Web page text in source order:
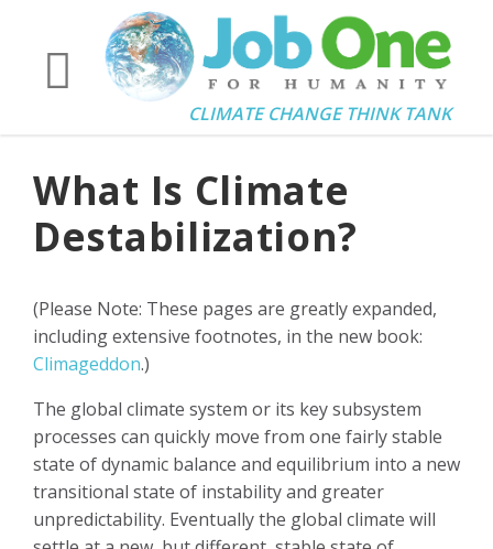
CLIMATE CHANGE THINK TANK
What Is Climate
Destabilization?
(Please Note: These pages are greatly expanded,
including extensive footnotes, in the new book:
Climageddon.)
The global climate system or its key subsystem
processes can quickly move from one fairly stable
state of dynamic balance and equilibrium into a new
transitional state of instability and greater
unpredictability. Eventually the global climate will